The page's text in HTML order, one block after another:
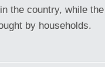
the country, while
by households.